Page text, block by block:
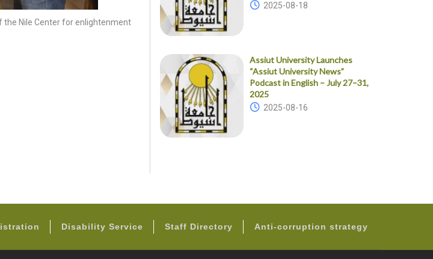
the Nile Center for enlightenment
2025-08-18
Assiut University Launches
“Assiut University News”
Podcast in English – July 27–31,
2025
2025-08-16
Disability Service Staff Directory Anti-corruption strategy